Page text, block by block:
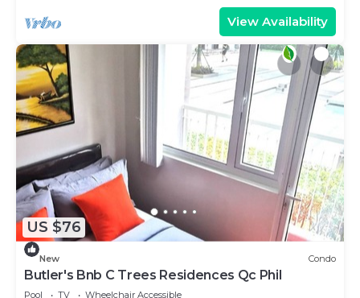
View Availability
US $76
New Condo
Butler's Bnb C Trees Residences Qc Phil
Pool TV
Wheelchair Accessible